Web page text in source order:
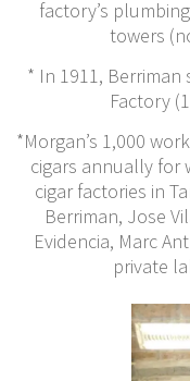
factory’s
towers
* In 1911,
Factory
*Morgan’s 1,000
cigars annually for
cigar factories in
Berriman, Jose
Evidencia, Marc
private